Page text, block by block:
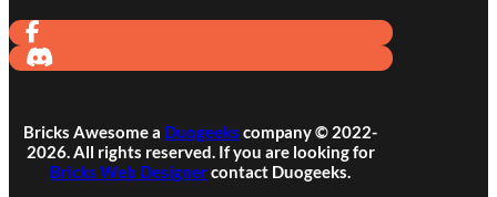
Bricks Awesome a Duogeeks company © 2022-
2026. All rights reserved. If you are looking for
Bricks Web Designercontact Duogeeks.